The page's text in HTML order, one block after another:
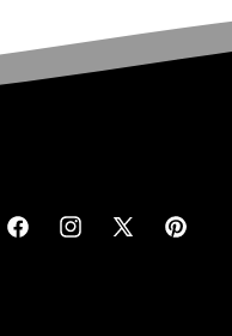
FacebookInstagram
X
Pinterest